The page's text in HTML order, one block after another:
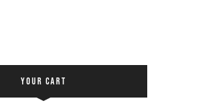
YOUR CART